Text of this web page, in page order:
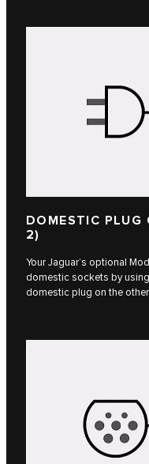
DOMESTIC PLUG
2)
Your Jaguar’s optional
domestic sockets by
domestic plug on the other.